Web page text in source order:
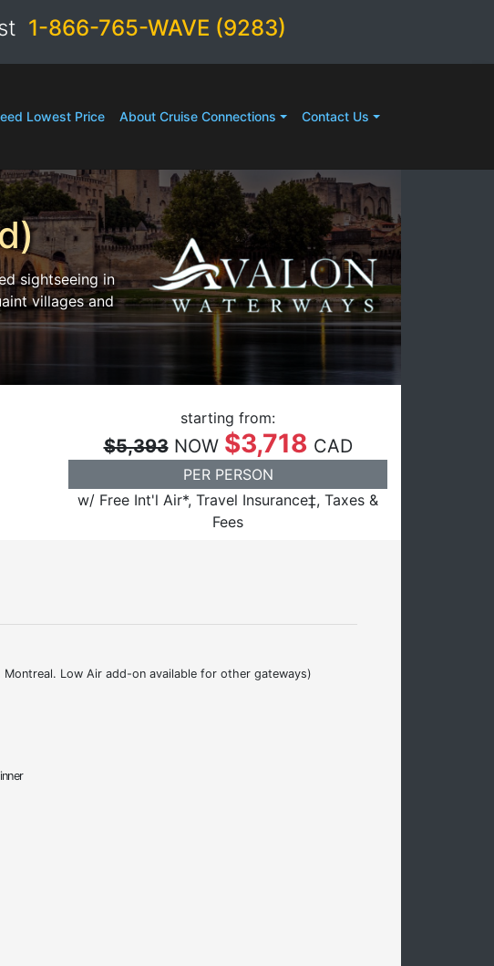
1-866-765-WAVE (9283)
Lowest Price About Cruise Connections Contact Us
sightseeing in
villages and
starting from:
$5,393NOW $3,718 CAD
PER PERSON
w/ Free Int'l Air*, Travel Insurance‡, Taxes &
Fees
Low Air add-on available for other gateways)